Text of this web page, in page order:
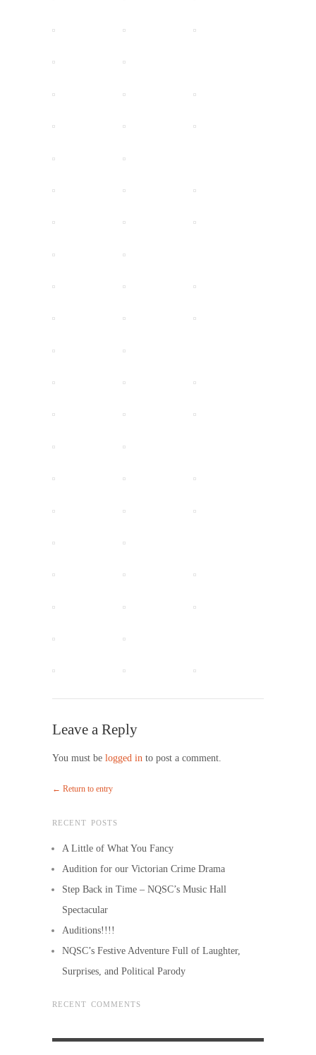
Leave a Reply
You must be logged in to post a comment.
← Return to entry
RECENT POSTS
A Little of What You Fancy
Audition for our Victorian Crime Drama
Step Back in Time – NQSC’s Music Hall
Spectacular
Auditions!!!!
NQSC’s Festive Adventure Full of Laughter,
Surprises, and Political Parody
RECENT COMMENTS